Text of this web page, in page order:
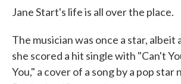
Jane Start's life is all over the place.
The musician was once a star, albeit
she scored a hit single with "Can't
You," a cover of a song by a pop star